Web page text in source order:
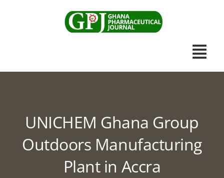
Scientific Journal
Apothecary News
UNICHEM Ghana Group
Outdoors Manufacturing
Plant in Accra